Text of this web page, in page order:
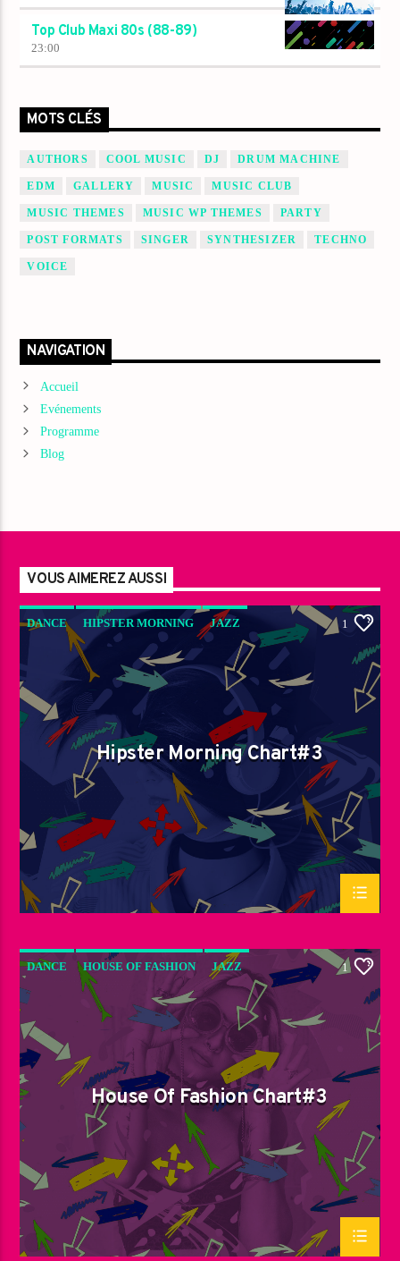
Top Club Maxi 80s (88-89)
23:00
MOTS CLÉS
AUTHORS COOL MUSIC DJ DRUM MACHINE
EDM GALLERY MUSIC MUSIC CLUB
MUSIC THEMES MUSIC WP THEMES PARTY
POST FORMATS SINGER SYNTHESIZER TECHNO
VOICE
NAVIGATION
Accueil
Evénements
Programme
Blog
VOUS AIMEREZ AUSSI
DANCE HIPSTER MORNING JAZZ
LOVE MUSIC SPRING CHART
1
Hipster Morning Chart#3
DANCE HOUSE OF FASHION JAZZ
LOVE MUSIC SPRING CHART
1
House Of Fashion Chart#3